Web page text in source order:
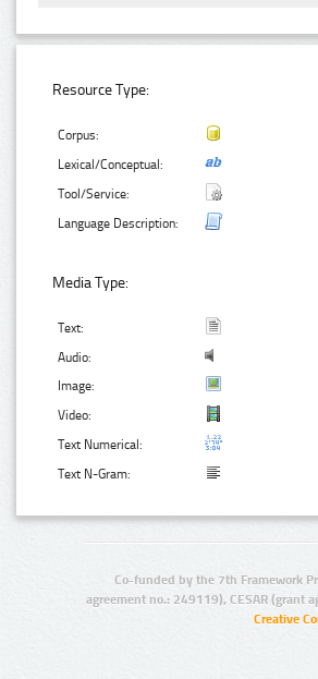
Resource Type:
Corpus:
Lexical/Conceptual:
Tool/Service:
Language Description:
Media Type:
Text:
Audio:
Image:
Video:
Text Numerical:
Text N-Gram:
Co-funded by the 7th Framework
agreement no.: 249119), CESAR (grant
Creative